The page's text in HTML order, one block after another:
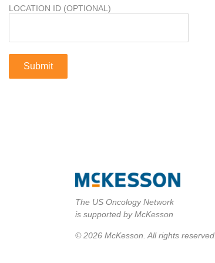
LOCATION ID (OPTIONAL)
The US Oncology Network
is supported by McKesson
© 2026 McKesson. All rights reserved.